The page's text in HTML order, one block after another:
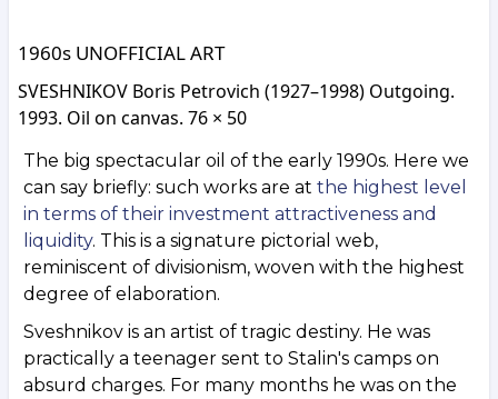
1960s UNOFFICIAL ART
SVESHNIKOV Boris Petrovich (1927–1998) Outgoing.
1993. Oil on canvas. 76 × 50
The big spectacular oil of the early 1990s. Here we
can say briefly: such works are at the highest level
in terms of their investment attractiveness and
liquidity. This is a signature pictorial web,
reminiscent of divisionism, woven with the highest
degree of elaboration.
Sveshnikov is an artist of tragic destiny. He was
practically a teenager sent to Stalin's camps on
absurd charges. For many months he was on the